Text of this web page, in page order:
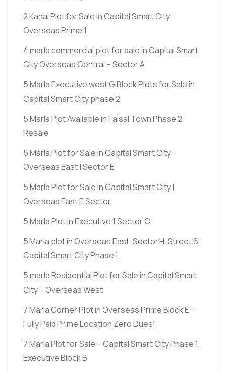
2 Kanal Plot for Sale in Capital Smart City
Overseas Prime 1
4 marla commercial plot for sale in Capital Smart
City Overseas Central – Sector A
5 Marla Executive west G Block Plots for Sale in
Capital Smart City phase 2
5 Marla Plot Available in Faisal Town Phase 2
Resale
5 Marla Plot for Sale in Capital Smart City –
Overseas East | Sector E
5 Marla Plot for Sale in Capital Smart City |
Overseas East E Sector
5 Marla Plot in Executive 1 Sector C
5 Marla plot in Overseas East, Sector H, Street 6
Capital Smart City Phase 1
5 marla Residential Plot for Sale in Capital Smart
City – Overseas West
7 Marla Corner Plot in Overseas Prime Block E –
Fully Paid Prime Location Zero Dues!
7 Marla Plot for Sale – Capital Smart City Phase 1
Executive Block B